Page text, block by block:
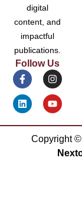
digital
content, and
impactful
publications.
Follow Us
Copyright ©